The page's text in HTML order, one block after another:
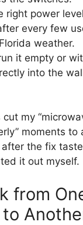
right power
every few
weather.
it empty or
into the
cut my
moments to
the fix
it out myself.
from